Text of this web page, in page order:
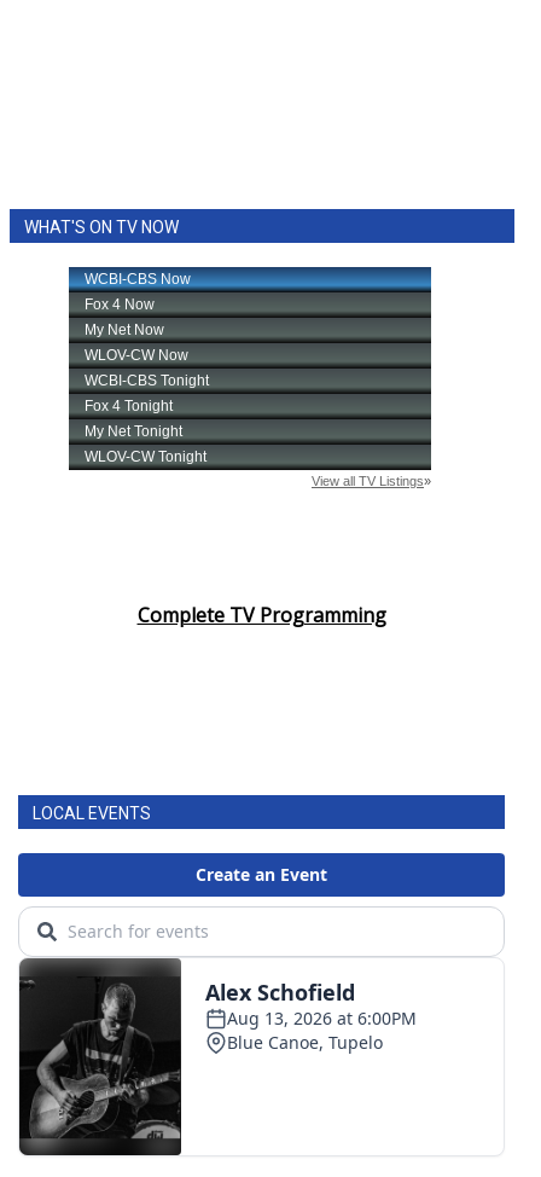
WHAT'S ON TV NOW
Complete TV Programming
LOCAL EVENTS